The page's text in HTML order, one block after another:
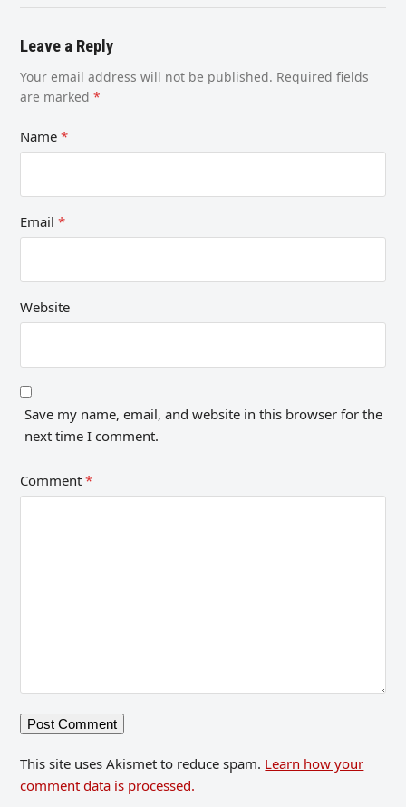
Leave a Reply
Your email address will not be published. Required fields
are marked*
Name*
Email*
Website
Save my name, email, and website in this browser for the
next time I comment.
Comment*
This site uses Akismet to reduce spam. Learn how your
comment data is processed.